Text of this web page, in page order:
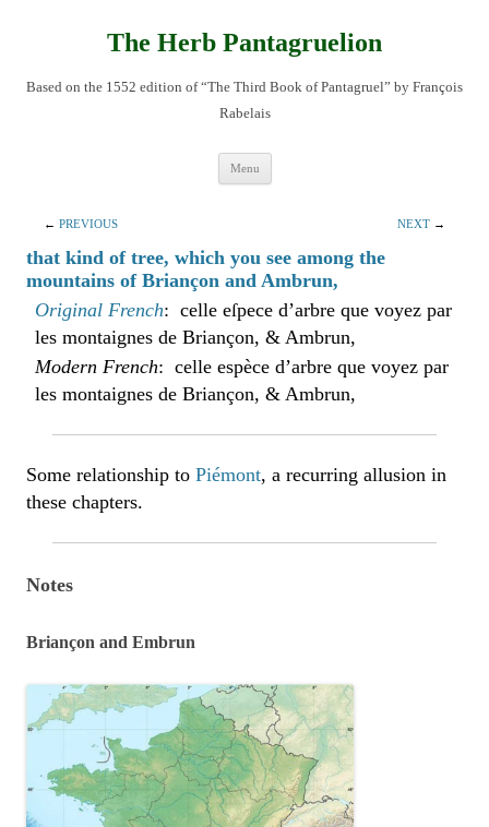
The Herb Pantagruelion
Based on the 1552 edition of “The Third Book of Pantagruel” by François
Rabelais
Menu
← PREVIOUS NEXT →
that kind of tree, which you see among the
mountains of Briançon and Ambrun,
Original French: celle eſpece d’arbre que voyez par
les montaignes de Briançon, & Ambrun,
Modern French: celle espèce d’arbre que voyez par
les montaignes de Briançon, & Ambrun,
Some relationship to Piémont, a recurring allusion in
these chapters.
Notes
Briançon and Embrun